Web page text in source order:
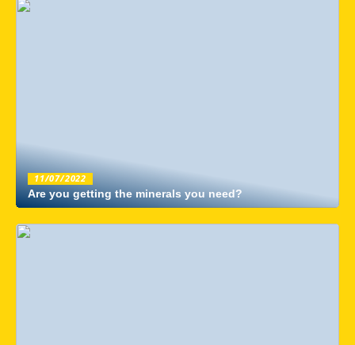
11/07/2022
Are you getting the minerals you need?